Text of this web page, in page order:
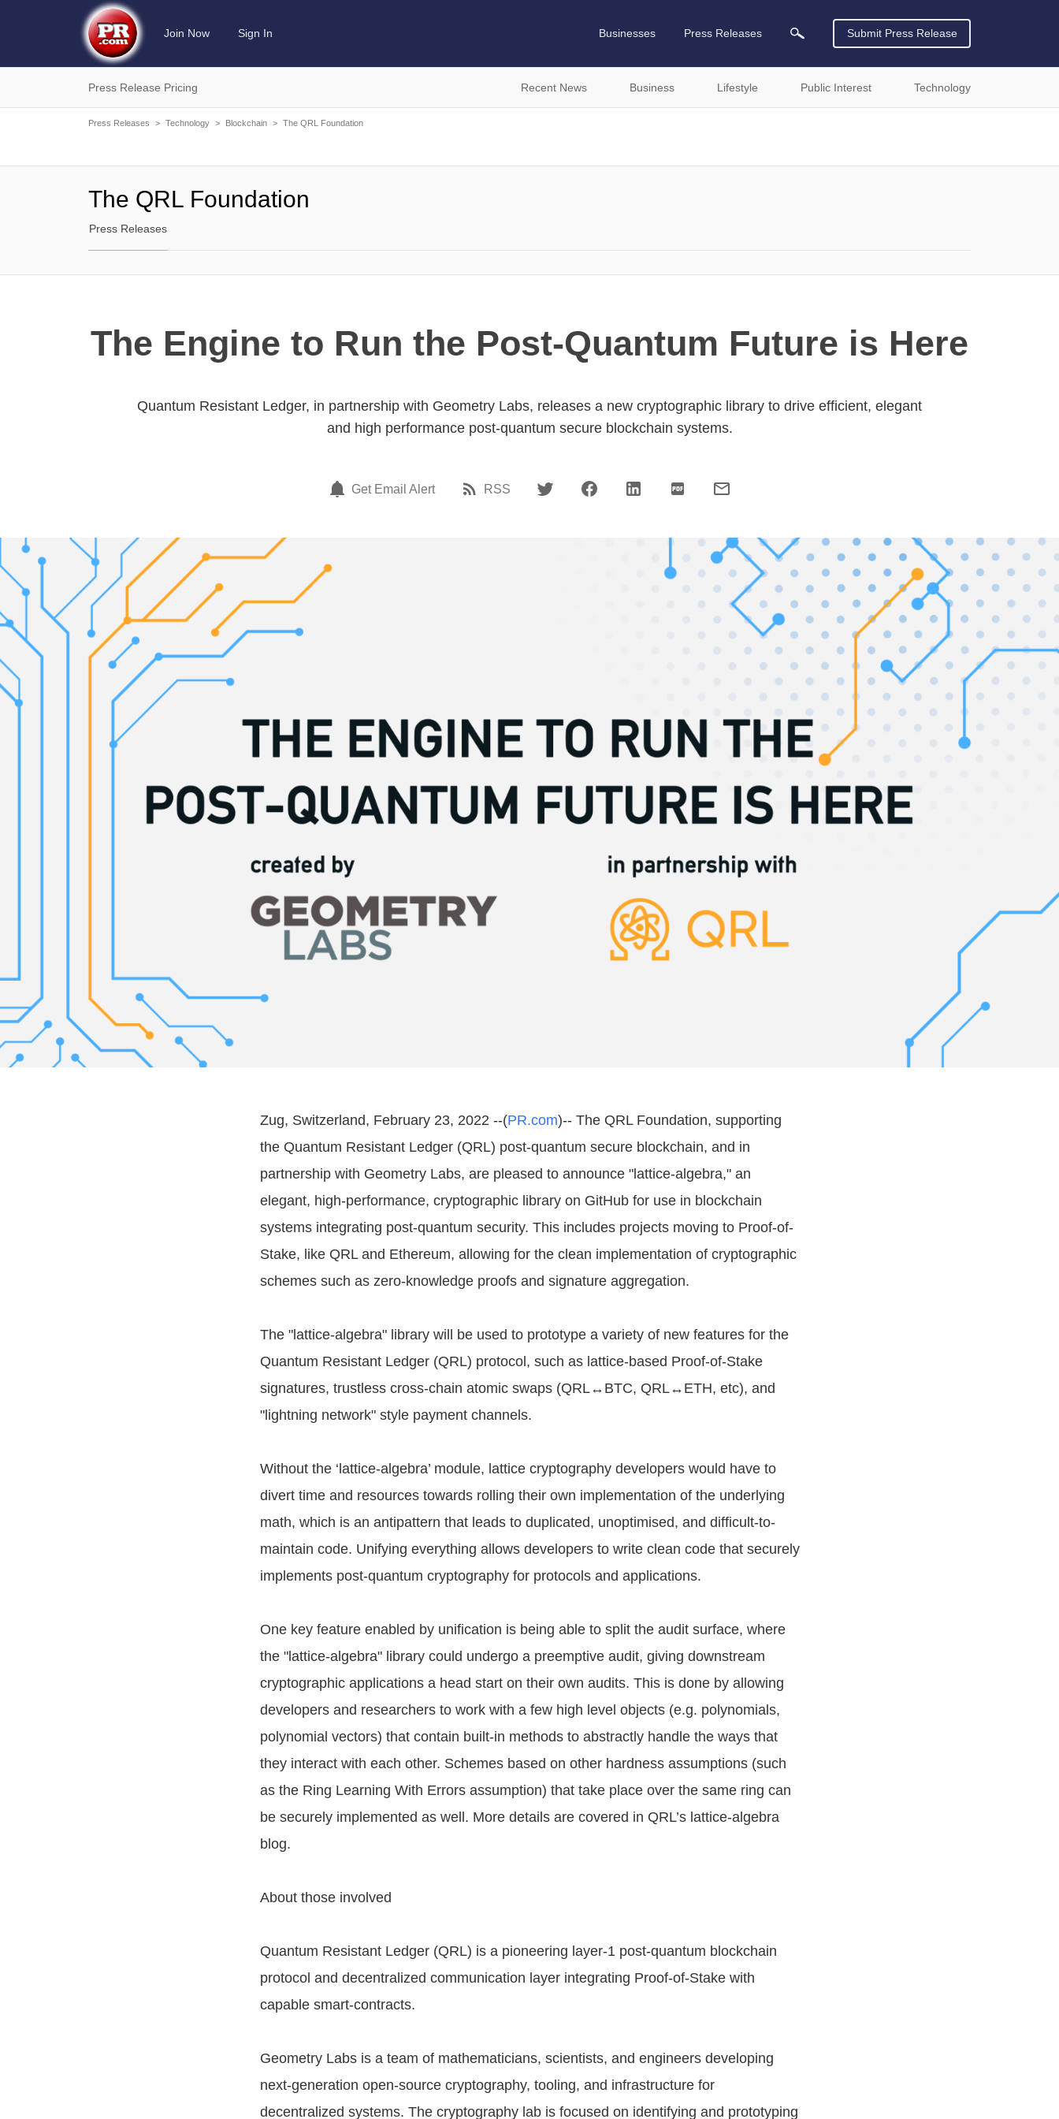
Join Now Sign In Businesses Press Releases Submit Press Release
Press Release Pricing Recent News Business Lifestyle Public Interest Technology
Press Releases > Technology > Blockchain > The QRL Foundation
The QRL Foundation
Press Releases
The Engine to Run the Post-Quantum Future is Here
Quantum Resistant Ledger, in partnership with Geometry Labs, releases a new cryptographic library to drive efficient, elegant
and high performance post-quantum secure blockchain systems.
Get Email Alert RSS
Zug, Switzerland, February 23, 2022 --(PR.com)-- The QRL Foundation, supporting
the Quantum Resistant Ledger (QRL) post-quantum secure blockchain, and in
partnership with Geometry Labs, are pleased to announce "lattice-algebra," an
elegant, high-performance, cryptographic library on GitHub for use in blockchain
systems integrating post-quantum security. This includes projects moving to Proof-of-
Stake, like QRL and Ethereum, allowing for the clean implementation of cryptographic
schemes such as zero-knowledge proofs and signature aggregation.
The "lattice-algebra" library will be used to prototype a variety of new features for the
Quantum Resistant Ledger (QRL) protocol, such as lattice-based Proof-of-Stake
signatures, trustless cross-chain atomic swaps (QRL↔BTC, QRL↔ETH, etc), and
"lightning network" style payment channels.
Without the ‘lattice-algebra’ module, lattice cryptography developers would have to
divert time and resources towards rolling their own implementation of the underlying
math, which is an antipattern that leads to duplicated, unoptimised, and difficult-to-
maintain code. Unifying everything allows developers to write clean code that securely
implements post-quantum cryptography for protocols and applications.
One key feature enabled by unification is being able to split the audit surface, where
the "lattice-algebra" library could undergo a preemptive audit, giving downstream
cryptographic applications a head start on their own audits. This is done by allowing
developers and researchers to work with a few high level objects (e.g. polynomials,
polynomial vectors) that contain built-in methods to abstractly handle the ways that
they interact with each other. Schemes based on other hardness assumptions (such
as the Ring Learning With Errors assumption) that take place over the same ring can
be securely implemented as well. More details are covered in QRL’s lattice-algebra
blog.
About those involved
Quantum Resistant Ledger (QRL) is a pioneering layer-1 post-quantum blockchain
protocol and decentralized communication layer integrating Proof-of-Stake with
capable smart-contracts.
Geometry Labs is a team of mathematicians, scientists, and engineers developing
next-generation open-source cryptography, tooling, and infrastructure for
decentralized systems. The cryptography lab is focused on identifying and prototyping